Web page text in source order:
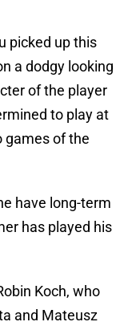
picked up this
a dodgy looking
of the player
to play at
games of the
have long-term
has played his
Koch, who
and Mateusz